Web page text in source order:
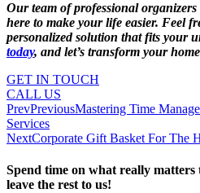
Our team of professional
here to make your life easier. Feel
personalized solution that fits your
today, and let’s transform your
GET IN TOUCH
CALL US
PrevPreviousMastering Time
Services
NextCorporate Gift Basket For The
Spend time on what really matters
leave the rest to us!